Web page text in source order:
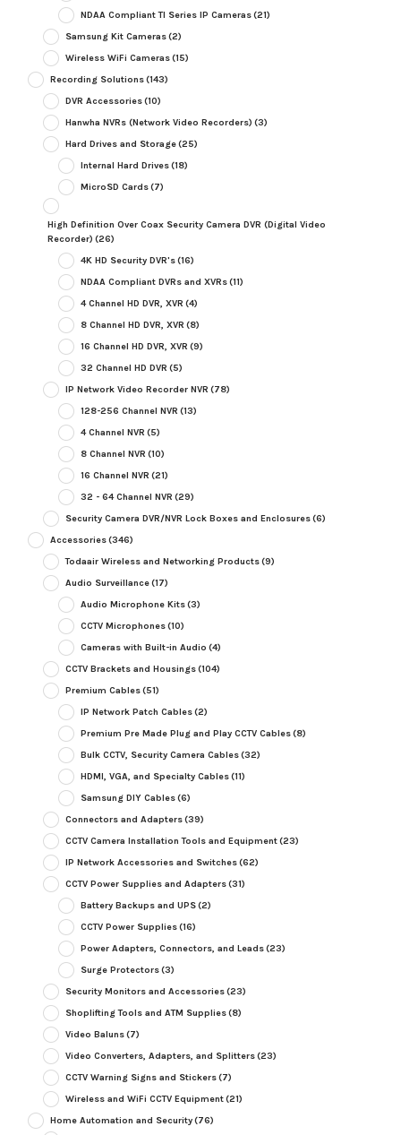
NDAA Compliant TI Series IP Cameras(21)
Samsung Kit Cameras(2)
Wireless WiFi Cameras(15)
Recording Solutions(143)
DVR Accessories(10)
Hanwha NVRs (Network Video Recorders) (3)
Hard Drives and Storage(25)
Internal Hard Drives(18)
MicroSD Cards(7)
High Definition Over Coax Security Camera DVR (Digital Video
Recorder) (26)
4K HD Security DVR's(16)
NDAA Compliant DVRs and XVRs(11)
4 Channel HD DVR, XVR (4)
8 Channel HD DVR, XVR (8)
16 Channel HD DVR, XVR (9)
32 Channel HD DVR (5)
IP Network Video Recorder NVR (78)
128-256 Channel NVR (13)
4 Channel NVR (5)
8 Channel NVR (10)
16 Channel NVR (21)
32 - 64 Channel NVR (29)
Security Camera DVR/NVR Lock Boxes and Enclosures(6)
Accessories(346)
Todaair Wireless and Networking Products(9)
Audio Surveillance(17)
Audio Microphone Kits(3)
CCTV Microphones(10)
Cameras with Built-in Audio (4)
CCTV Brackets and Housings(104)
Premium Cables(51)
IP Network Patch Cables(2)
Premium Pre Made Plug and Play CCTV Cables(8)
Bulk CCTV, Security Camera Cables(32)
HDMI, VGA, and Specialty Cables(11)
Samsung DIY Cables(6)
Connectors and Adapters(39)
CCTV Camera Installation Tools and Equipment(23)
IP Network Accessories and Switches(62)
CCTV Power Supplies and Adapters(31)
Battery Backups and UPS(2)
CCTV Power Supplies(16)
Power Adapters, Connectors, and Leads(23)
Surge Protectors(3)
Security Monitors and Accessories(23)
Shoplifting Tools and ATM Supplies(8)
Video Baluns(7)
Video Converters, Adapters, and Splitters(23)
CCTV Warning Signs and Stickers(7)
Wireless and WiFi CCTV Equipment(21)
Home Automation and Security(76)